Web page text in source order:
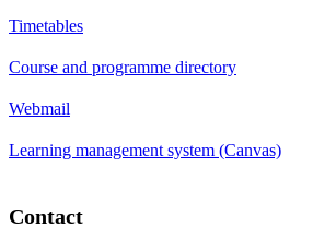
Timetables
Course and programme directory
Webmail
Learning management system (Canvas)
Contact